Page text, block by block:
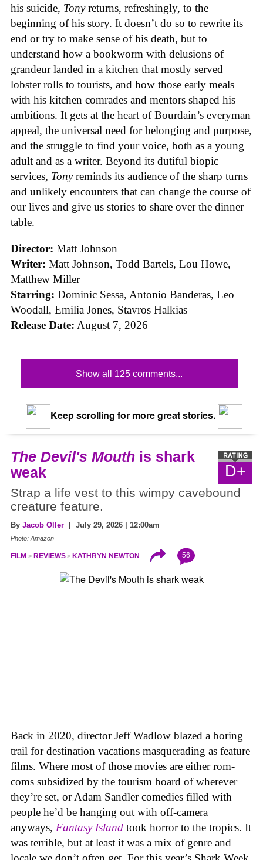
his suicide, Tonyreturns, refreshingly, to the
beginning of his story. It doesn’t do so to rewrite its
end or try to make sense of his death, but to
understand how a bookworm with delusions of
grandeur landed in a kitchen that mostly served
lobster rolls to tourists, and how those early meals
with his kitchen comrades and mentors shaped his
ambitions. It gets at the heart of Bourdain’s everyman
appeal, the universal need for belonging and purpose,
and the struggle to find your voice, both as a young
adult and as a writer. Beyond its dutiful biopic
services, Tonyreminds its audience of the sharp turns
and unlikely encounters that can change the course of
our lives and give us stories to share over the dinner
table.
Director: Matt Johnson
Writer: Matt Johnson, Todd Bartels, Lou Howe,
Matthew Miller
Starring: Dominic Sessa, Antonio Banderas, Leo
Woodall, Emilia Jones, Stavros Halkias
Release Date: August 7, 2026
Show all 125 comments...
Keep scrolling for more great stories.
D+
The Devil's Mouth is shark
weak
Strap a life vest to this wimpy cavebound
creature feature.
By Jacob Oller | July 29, 2026 | 12:00am
Photo: Amazon
FILM REVIEWS KATHRYN NEWTON 56
Back in 2020, director Jeff Wadlow blazed a boring
trail for destination vacations masquerading as feature
films. Where most of those movies are either rom-
coms subsidized by the tourism board of wherever
they’re set, or Adam Sandler comedies filled with
people he’d be hanging out with off-camera
anyways, Fantasy Island took horror to the tropics. It
was terrible, but at least it was a mix of genre and